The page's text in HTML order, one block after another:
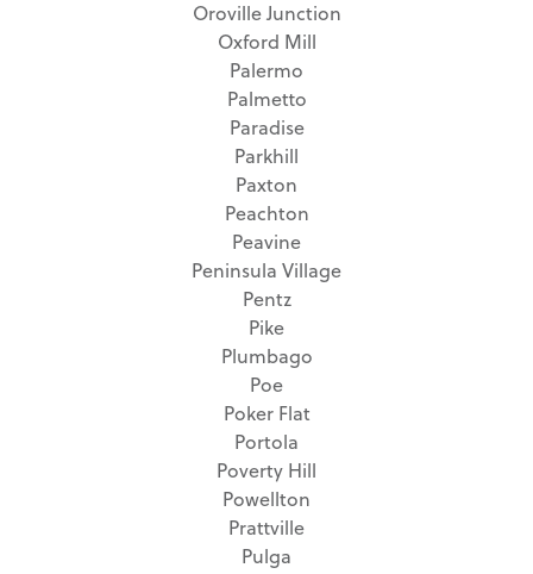
Oroville Junction
Oxford Mill
Palermo
Palmetto
Paradise
Parkhill
Paxton
Peachton
Peavine
Peninsula Village
Pentz
Pike
Plumbago
Poe
Poker Flat
Portola
Poverty Hill
Powellton
Prattville
Pulga